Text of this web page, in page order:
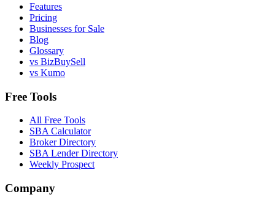
Features
Pricing
Businesses for Sale
Blog
Glossary
vs BizBuySell
vs Kumo
Free Tools
All Free Tools
SBA Calculator
Broker Directory
SBA Lender Directory
Weekly Prospect
Company